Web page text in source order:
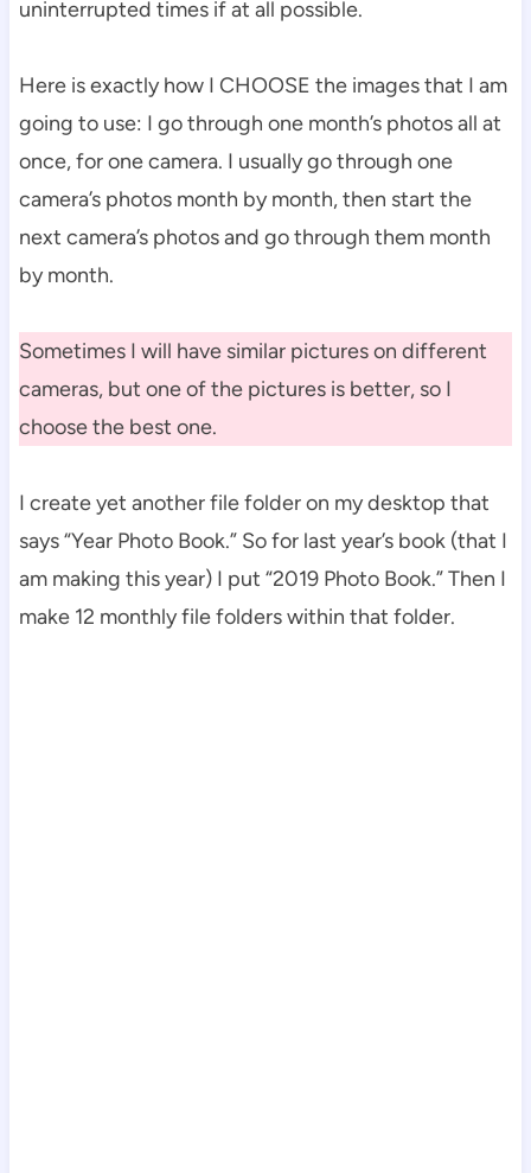
uninterrupted times if at all possible.
Here is exactly how I CHOOSE the images that I am
going to use: I go through one month’s photos all at
once, for one camera. I usually go through one
camera’s photos month by month, then start the
next camera’s photos and go through them month
by month.
Sometimes I will have similar pictures on different
cameras, but one of the pictures is better, so I
choose the best one.
I create yet another file folder on my desktop that
says “Year Photo Book.” So for last year’s book (that I
am making this year) I put “2019 Photo Book.” Then I
make 12 monthly file folders within that folder.